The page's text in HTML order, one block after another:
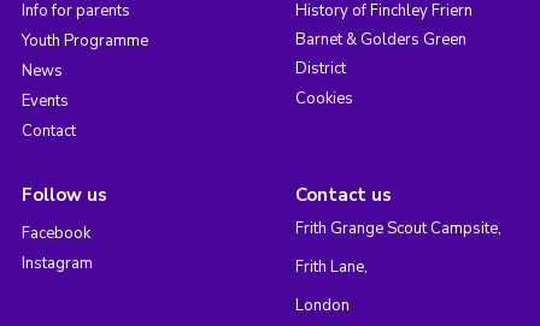
Info for parents
Youth Programme
News
Events
Contact
History of Finchley Friern
Barnet & Golders Green
District
Cookies
Follow us
Facebook
Instagram
Contact us
Frith Grange Scout Campsite,
Frith Lane,
London